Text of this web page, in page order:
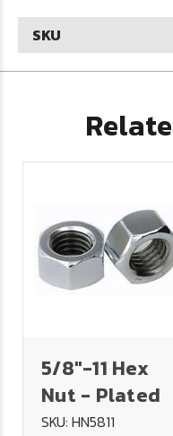
SKU
5/8"-11 Hex
Nut - Plated
SKU: HN5811